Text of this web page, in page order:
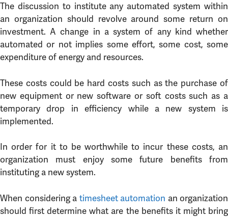
The discussion to institute any automated system within
an organization should revolve around some return on
investment. A change in a system of any kind whether
automated or not implies some effort, some cost, some
expenditure of energy and resources.
These costs could be hard costs such as the purchase of
new equipment or new software or soft costs such as a
temporary drop in efficiency while a new system is
implemented.
In order for it to be worthwhile to incur these costs, an
organization must enjoy some future benefits from
instituting a new system.
When considering a timesheet automation an organization
should first determine what are the benefits it might bring